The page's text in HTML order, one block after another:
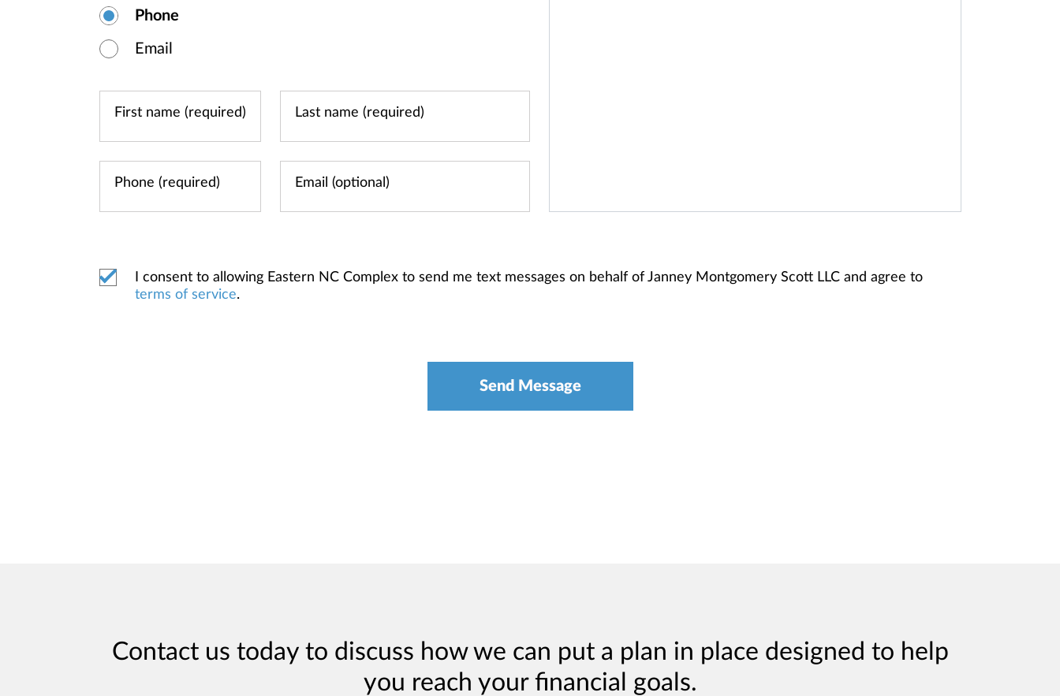
Phone
Email
I consent to allowing Eastern NC Complex to send me text messages on behalf of Janney Montgomery Scott LLC and agree to
terms of service.
Contact us today to discuss how we can put a plan in place designed to help
you reach your financial goals.